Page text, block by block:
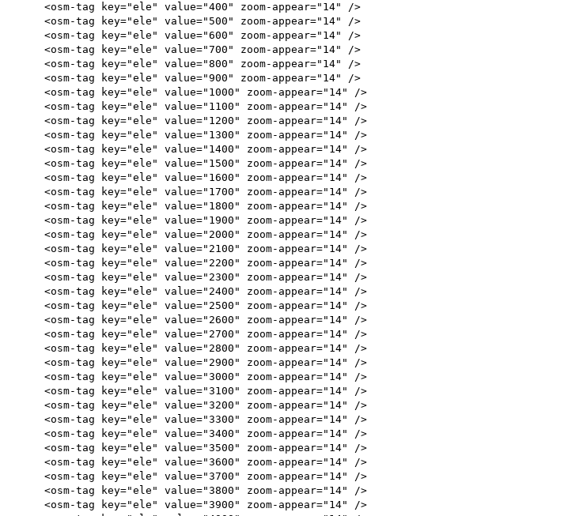
<osm-tag key="ele" value="400" zoom-appear="14" />
<osm-tag key="ele" value="500" zoom-appear="14" />
<osm-tag key="ele" value="600" zoom-appear="14" />
<osm-tag key="ele" value="700" zoom-appear="14" />
<osm-tag key="ele" value="800" zoom-appear="14" />
<osm-tag key="ele" value="900" zoom-appear="14" />
<osm-tag key="ele" value="1000" zoom-appear="14" />
<osm-tag key="ele" value="1100" zoom-appear="14" />
<osm-tag key="ele" value="1200" zoom-appear="14" />
<osm-tag key="ele" value="1300" zoom-appear="14" />
<osm-tag key="ele" value="1400" zoom-appear="14" />
<osm-tag key="ele" value="1500" zoom-appear="14" />
<osm-tag key="ele" value="1600" zoom-appear="14" />
<osm-tag key="ele" value="1700" zoom-appear="14" />
<osm-tag key="ele" value="1800" zoom-appear="14" />
<osm-tag key="ele" value="1900" zoom-appear="14" />
<osm-tag key="ele" value="2000" zoom-appear="14" />
<osm-tag key="ele" value="2100" zoom-appear="14" />
<osm-tag key="ele" value="2200" zoom-appear="14" />
<osm-tag key="ele" value="2300" zoom-appear="14" />
<osm-tag key="ele" value="2400" zoom-appear="14" />
<osm-tag key="ele" value="2500" zoom-appear="14" />
<osm-tag key="ele" value="2600" zoom-appear="14" />
<osm-tag key="ele" value="2700" zoom-appear="14" />
<osm-tag key="ele" value="2800" zoom-appear="14" />
<osm-tag key="ele" value="2900" zoom-appear="14" />
<osm-tag key="ele" value="3000" zoom-appear="14" />
<osm-tag key="ele" value="3100" zoom-appear="14" />
<osm-tag key="ele" value="3200" zoom-appear="14" />
<osm-tag key="ele" value="3300" zoom-appear="14" />
<osm-tag key="ele" value="3400" zoom-appear="14" />
<osm-tag key="ele" value="3500" zoom-appear="14" />
<osm-tag key="ele" value="3600" zoom-appear="14" />
<osm-tag key="ele" value="3700" zoom-appear="14" />
<osm-tag key="ele" value="3800" zoom-appear="14" />
<osm-tag key="ele" value="3900" zoom-appear="14" />